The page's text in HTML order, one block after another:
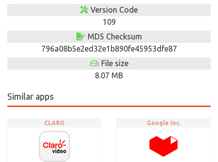
Version Code
109
MD5 Checksum
796a08b5e2ed32e1b890fe45953dfe87
File size
8.07 MB
Similar apps
CLARO Google Inc.